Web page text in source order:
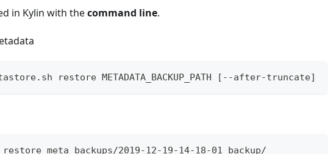
in Kylin with thecommand line.
restore METADATA_BACKUP_PATH [--after-truncate]
meta_backups/2019-12-19-14-18-01_backup/